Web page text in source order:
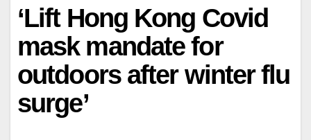
‘Lift Hong Kong Covid
mask mandate for
outdoors after winter flu
surge’